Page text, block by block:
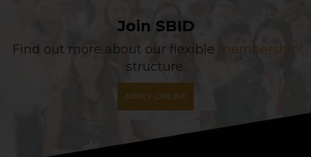
Join SBID
Find out more about our flexible membership
structure.
APPLY ONLINE